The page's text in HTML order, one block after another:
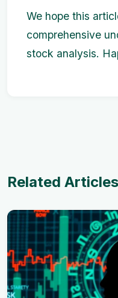
We hope this
comprehensive
stock analysis.
Related Articles